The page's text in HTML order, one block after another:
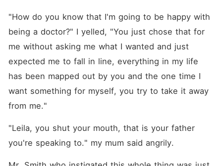
"How do you know that I'm going to be happy with
being a doctor?" I yelled, "You just chose that for
me without asking me what I wanted and just
expected me to fall in line, everything in my life
has been mapped out by you and the one time I
want something for myself, you try to take it away
from me."
"Leila, you shut your mouth, that is your father
you're speaking to." my mum said angrily.